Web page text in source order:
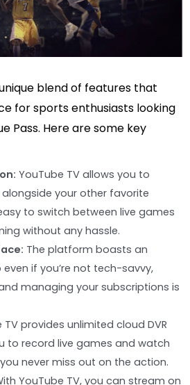
blend of features that
for sports enthusiasts looking
Pass. Here are some key
YouTube TV allows you to
alongside your other favorite
to switch between live games
without any hassle.
The platform boasts an
if you’re not tech-savvy,
managing your subscriptions is
TV provides unlimited cloud DVR
to record live games and watch
never miss out on the action.
YouTube TV, you can stream on